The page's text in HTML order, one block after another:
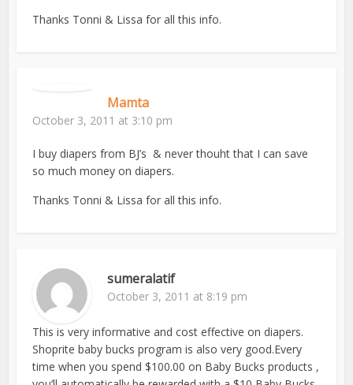
Thanks Tonni & Lissa for all this info.
Mamta
October 3, 2011 at 3:10 pm
I buy diapers from BJ’s & never thouht that I can save
so much money on diapers.
Thanks Tonni & Lissa for all this info.
sumeralatif
October 3, 2011 at 8:19 pm
This is very informative and cost effective on diapers.
Shoprite baby bucks program is also very good.Every
time when you spend $100.00 on Baby Bucks products ,